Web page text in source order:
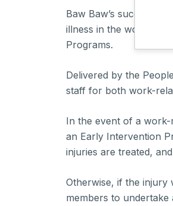
Baw Baw’s success
illness in the
Programs.
Delivered by the
staff for both work-
In the event of a
an Early Intervention
injuries are treated,
Otherwise, if the injury
members to